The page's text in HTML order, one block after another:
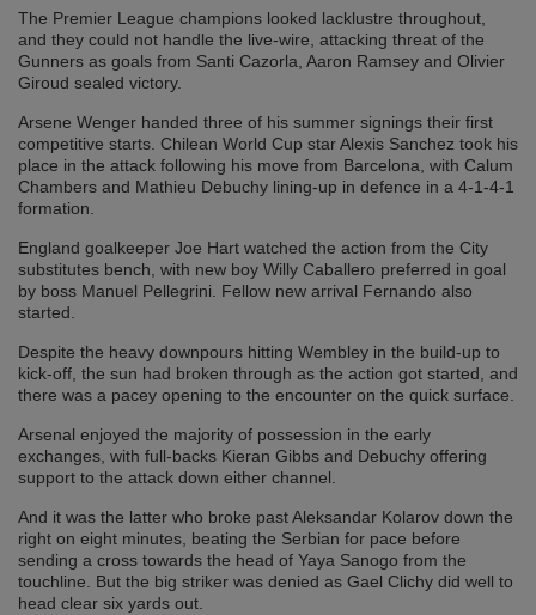
The Premier League champions looked lacklustre throughout,
and they could not handle the live-wire, attacking threat of the
Gunners as goals from Santi Cazorla, Aaron Ramsey and Olivier
Giroud sealed victory.
Arsene Wenger handed three of his summer signings their first
competitive starts. Chilean World Cup star Alexis Sanchez took his
place in the attack following his move from Barcelona, with Calum
Chambers and Mathieu Debuchy lining-up in defence in a 4-1-4-1
formation.
England goalkeeper Joe Hart watched the action from the City
substitutes bench, with new boy Willy Caballero preferred in goal
by boss Manuel Pellegrini. Fellow new arrival Fernando also
started.
Despite the heavy downpours hitting Wembley in the build-up to
kick-off, the sun had broken through as the action got started, and
there was a pacey opening to the encounter on the quick surface.
Arsenal enjoyed the majority of possession in the early
exchanges, with full-backs Kieran Gibbs and Debuchy offering
support to the attack down either channel.
And it was the latter who broke past Aleksandar Kolarov down the
right on eight minutes, beating the Serbian for pace before
sending a cross towards the head of Yaya Sanogo from the
touchline. But the big striker was denied as Gael Clichy did well to
head clear six yards out.